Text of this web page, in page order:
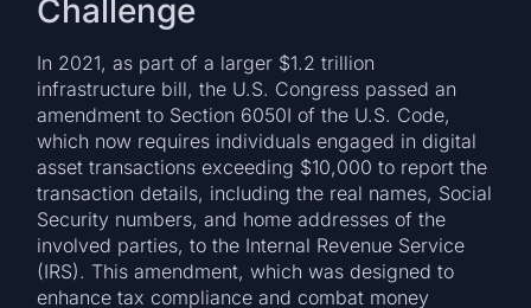
Challenge
In 2021, as part of a larger $1.2 trillion
infrastructure bill, the U.S. Congress passed an
amendment to Section 6050I of the U.S. Code,
which now requires individuals engaged in digital
asset transactions exceeding $10,000 to report the
transaction details, including the real names, Social
Security numbers, and home addresses of the
involved parties, to the Internal Revenue Service
(IRS). This amendment, which was designed to
enhance tax compliance and combat money